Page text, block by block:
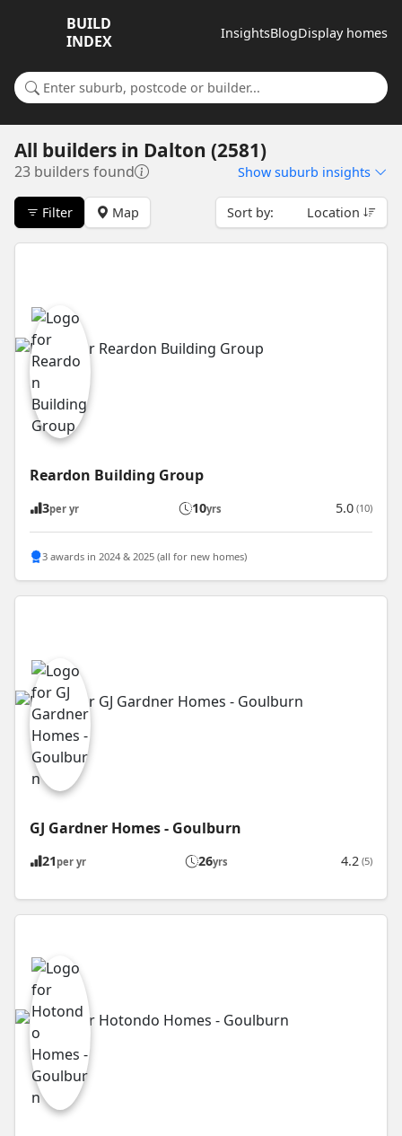
BUILD
INDEX
InsightsBlogDisplay homes
Search for a suburb or builder
All builders in Dalton (2581)
23 builders found Show suburb insights
Filter Map Sort by: Location
Reardon Building Group
3per yr 10yrs 5.0 (10)
3 awards in 2024 & 2025 (all for new homes)
GJ Gardner Homes - Goulburn
21 per yr 26yrs 4.2 (5)